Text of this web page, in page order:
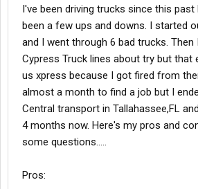
I've been driving trucks since this past
been a few ups and downs. I started
and I went through 6 bad trucks. Then
Cypress Truck lines about try but that
us xpress because I got fired from
almost a month to find a job but I
Central transport in Tallahassee,FL
4 months now. Here's my pros and
some questions.....
Pros: